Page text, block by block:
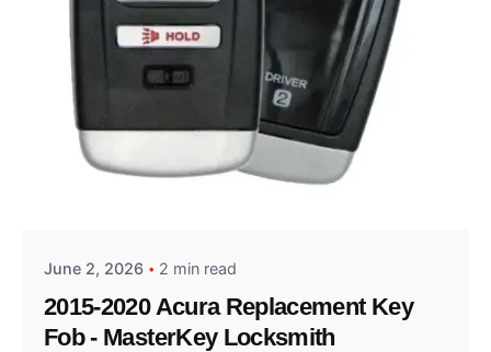
Posted by
June 2, 2026 2 min read
2015-2020 Acura Replacement Key
Fob - MasterKey Locksmith